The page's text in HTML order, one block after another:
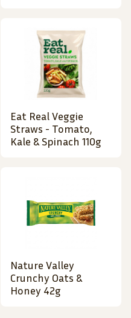
Eat Real Veggie
Straws - Tomato,
Kale & Spinach 110g
Nature Valley
Crunchy Oats &
Honey 42g